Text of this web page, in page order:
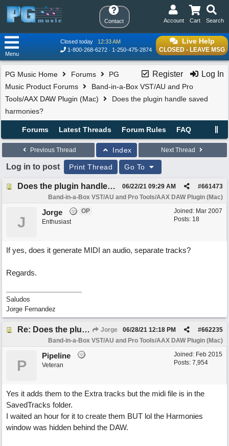
Contact Search
Cart
Account
Live Help
CLOSED - LEAVE MSG
Closed today
12:33 AM
1-800-268-6272
1-250-475-2874
Menu
Register Log In
PG Music Home Forums
PG
Music Product Forums
Band-in-a-Box VST/AU and Pro
Tools/AAX DAW Plugin (Mac)
Does the plugin handle saved
harmonies?
Forums Latest Threads Forum Rules FAQ
Previous Thread Index Next Thread
Log in to post Print Thread Go To
Does the plugin handle saved harmonies? #661473
06/22/21 09:29 AM
Band-in-a-Box VST/AU and Pro Tools/AAX DAW Plugin (Mac)
Joined: Mar 2007
Posts: 18
J
Jorge
OP
Enthusiast
If yes, does it generate MIDI an audio, separate tracks?
Regards.
Saludos
Jorge Fernandez
Re: Does the plugin handle saved harmonies? Jorge #662235
06/28/21 12:18 PM
Band-in-a-Box VST/AU and Pro Tools/AAX DAW Plugin (Mac)
Joined: Feb 2015
Posts: 7,954
P
Pipeline
Veteran
Yes it adds them to the Extra tracks but the midi file is in the
SavedTracks folder.
I waited an hour for it to create them BUT lol the Harmonies
window was hidden behind the DAW.